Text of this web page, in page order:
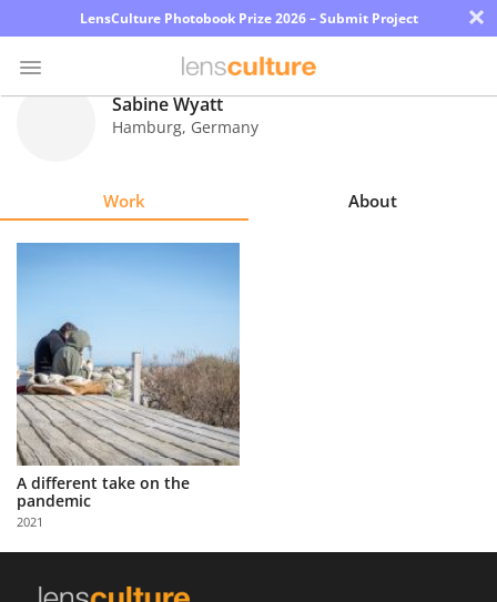
LensCulture Photobook Prize 2026 – Submit Project ×
Learn
About
Us
Partner
with
Us
Sign
Sabine Wyatt
Hamburg, Germany
Work About
A different take on the
pandemic
2021